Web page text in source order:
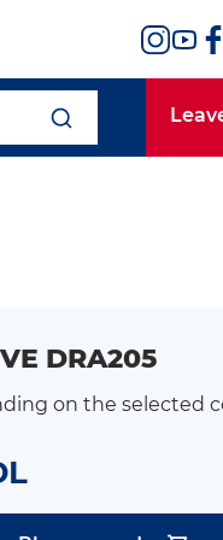
DRA205
on the selected